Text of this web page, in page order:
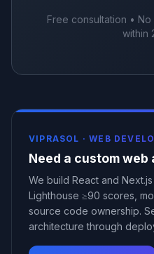
Free consultation •
within
VIPRASOL ·WEB
Need a custom
We build React and
Lighthouse ≥90 scores,
source code ownership.
architecture through